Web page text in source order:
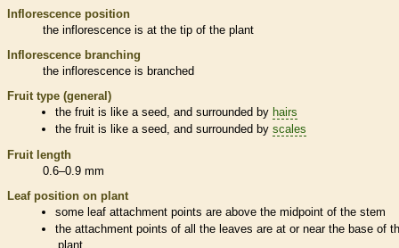
Inflorescence position
the inflorescence is at the tip of the plant
Inflorescence branching
the inflorescence is branched
Fruit type (general)
the fruit is like a seed, and surrounded by hairs
the fruit is like a seed, and surrounded byscales
Fruit length
0.6–0.9 mm
Leaf position on plant
some leaf attachment points are above the midpoint of the stem
the attachment points of all the leaves are at or near the base of
plant